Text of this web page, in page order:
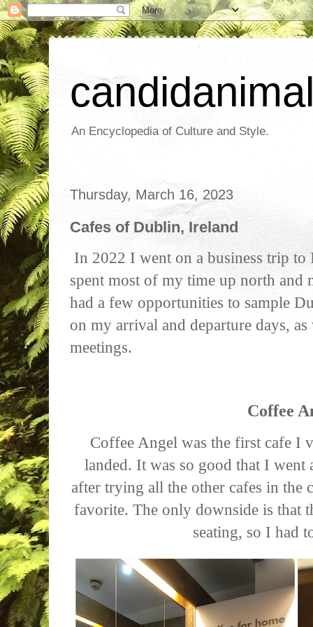
An Encyclopedia of Culture and Style.
Thursday, March 16, 2023
Cafes of Dublin, Ireland
In 2022 I went on a business trip
spent most of my time up north
had a few opportunities to sample
on my arrival and departure days,
meetings.
Coffee
Coffee Angel was the first cafe I
landed. It was so good that I
after trying all the other cafes in the
favorite. The only downside is that
seating, so I had